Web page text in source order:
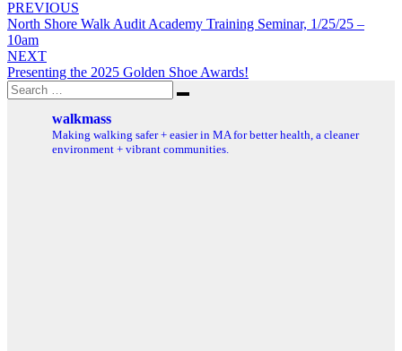
Post
navigation
PREVIOUS
North Shore Walk Audit Academy Training Seminar, 1/25/25 –
10am
NEXT
Presenting the 2025 Golden Shoe Awards!
Search
for:
Search
walkmass
Making walking safer + easier in MA for better health, a cleaner
environment + vibrant communities.